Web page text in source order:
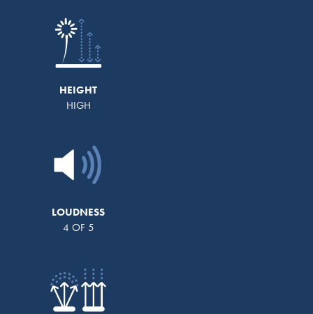
HEIGHT
HIGH
LOUDNESS
4 OF 5